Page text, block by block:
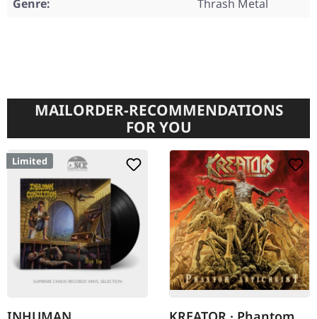
Genre:
Thrash Metal
MAILORDER-RECOMMENDATIONS
FOR YOU
Limited